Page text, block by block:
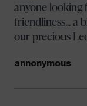
anyone looking
friendliness... a
our precious
annonymous